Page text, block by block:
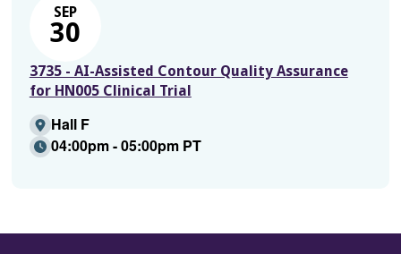
SEP
30
3735 - AI-Assisted Contour Quality Assurance
for HN005 Clinical Trial
Hall F
04:00pm - 05:00pm PT